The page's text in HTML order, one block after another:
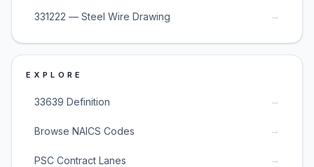
331222 — Steel Wire Drawing →
EXPLORE
33639 Definition →
Browse NAICS Codes →
PSC Contract Lanes →